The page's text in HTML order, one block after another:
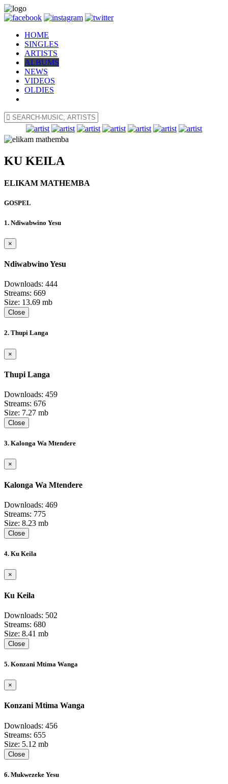
HOME
SINGLES
ARTISTS
ALBUMS
NEWS
VIDEOS
OLDIES
KU KEILA
ELIKAM MATHEMBA
GOSPEL
1. Ndiwabwino Yesu
×
Ndiwabwino Yesu
Downloads: 444
Streams: 669
Size: 13.69 mb
Close
2. Thupi Langa
×
Thupi Langa
Downloads: 459
Streams: 676
Size: 7.27 mb
Close
3. Kalonga Wa Mtendere
×
Kalonga Wa Mtendere
Downloads: 469
Streams: 775
Size: 8.23 mb
Close
4. Ku Keila
×
Ku Keila
Downloads: 502
Streams: 680
Size: 8.41 mb
Close
5. Konzani Mtima Wanga
×
Konzani Mtima Wanga
Downloads: 456
Streams: 655
Size: 5.12 mb
Close
6. Mukwezeke Yesu